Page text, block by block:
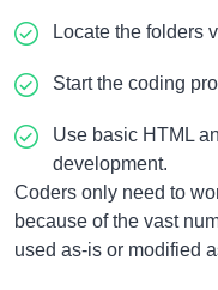
Locate the folders
Start the coding
Use basic HTML
development.
Coders only need to
because of the vast
used as-is or modified